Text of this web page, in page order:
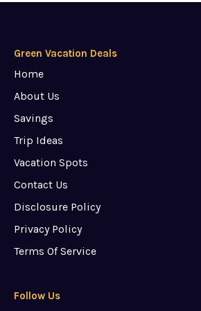
Green Vacation Deals
Home
About Us
Savings
Trip Ideas
Vacation Spots
Contact Us
Disclosure Policy
Privacy Policy
Terms Of Service
Follow Us